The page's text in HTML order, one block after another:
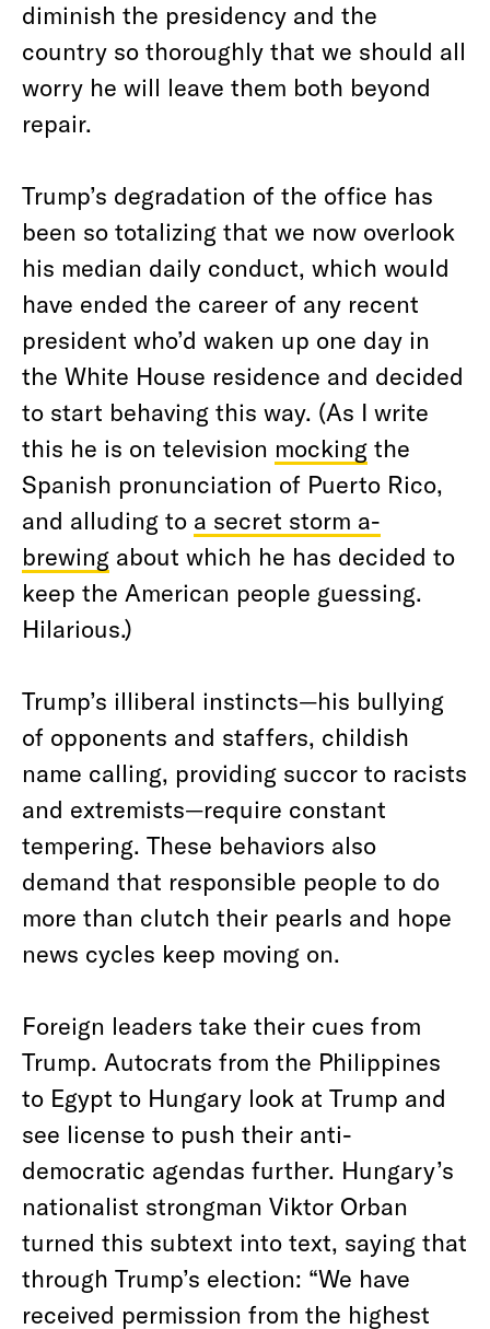
diminish the presidency and the
country so thoroughly that we should all
worry he will leave them both beyond
repair.
Trump’s degradation of the office has
been so totalizing that we now overlook
his median daily conduct, which would
have ended the career of any recent
president who’d waken up one day in
the White House residence and decided
to start behaving this way. (As I write
this he is on television mocking the
Spanish pronunciation of Puerto Rico,
and alluding to a secret storm a-
brewing about which he has decided to
keep the American people guessing.
Hilarious.)
Trump’s illiberal instincts—his bullying
of opponents and staffers, childish
name calling, providing succor to racists
and extremists—require constant
tempering. These behaviors also
demand that responsible people to do
more than clutch their pearls and hope
news cycles keep moving on.
Foreign leaders take their cues from
Trump. Autocrats from the Philippines
to Egypt to Hungary look at Trump and
see license to push their anti-
democratic agendas further. Hungary’s
nationalist strongman Viktor Orban
turned this subtext into text, saying that
through Trump’s election: “We have
received permission from the highest